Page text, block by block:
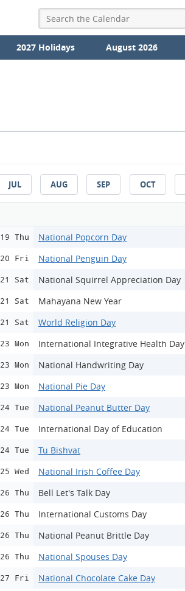
2027 Holidays August 2026
JUL AUG SEP OCT
19 Thu National Popcorn Day
20 Fri National Penguin Day
21 Sat National Squirrel Appreciation Day
21 Sat Mahayana New Year
21 Sat World Religion Day
23 Mon International Integrative Health Day
23 Mon National Handwriting Day
23 Mon National Pie Day
24 Tue National Peanut Butter Day
24 Tue International Day of Education
24 Tue Tu Bishvat
25 Wed National Irish Coffee Day
26 Thu Bell Let's Talk Day
26 Thu International Customs Day
26 Thu National Peanut Brittle Day
26 Thu National Spouses Day
27 Fri National Chocolate Cake Day